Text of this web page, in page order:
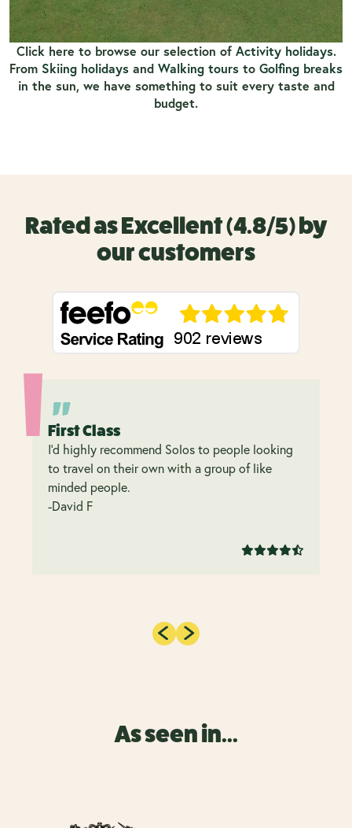
Click here to browse our selection of Activity holidays.
From Skiing holidays and Walking tours to Golfing breaks
in the sun, we have something to suit every taste and
budget.
Rated as Excellent (4.8/5) by
our customers
First Class
I’d highly recommend Solos to people looking
to travel on their own with a group of like
minded people.
-David F
As seen in...